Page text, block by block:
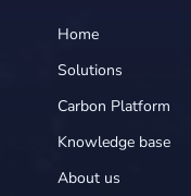
Home
Solutions
Carbon Platform
Knowledge base
About us